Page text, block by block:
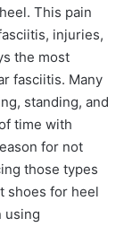
This pain
injuries,
the most
fasciitis. Many
standing, and
time with
for not
those types
shoes for heel
using